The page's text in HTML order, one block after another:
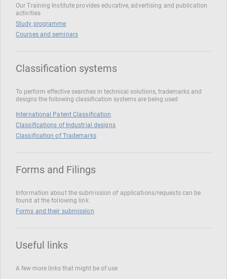
Our Training Institute provides educative, advertising and publication
activities
Study programme
Courses and seminars
Classification systems
To perform effective searches in technical solutions, trademarks and
designs the following classification systems are being used
International Patent Classification
Classifications of Industrial designs
Classification of Trademarks
Forms and Filings
Information about the submission of applications/requests can be
found at the following link
Forms and their submission
Useful links
A few more links that might be of use